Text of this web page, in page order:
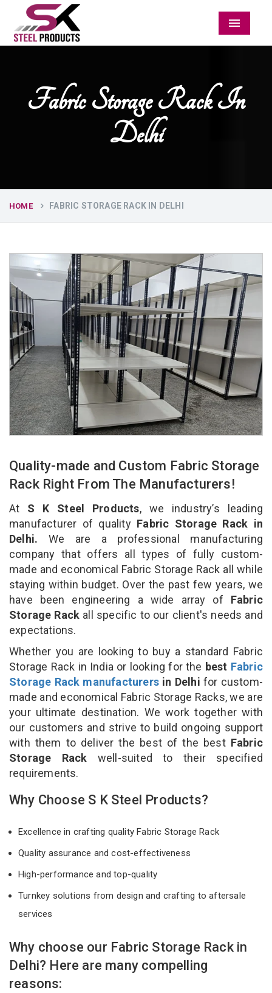
Menu
Fabric Storage Rack In
Delhi
HOME FABRIC STORAGE RACK IN DELHI
Quality-made and Custom Fabric Storage
Rack Right From The Manufacturers!
At S K Steel Products, we industry’s leading
manufacturer of qualityFabric Storage Rack in
Delhi. We are a professional manufacturing
company that offers all types of fully custom-
made and economical Fabric Storage Rack all while
staying within budget. Over the past few years, we
have been engineering a wide array of Fabric
Storage Rack all specific to our client's needs and
expectations.
Whether you are looking to buy a standard Fabric
Storage Rack in India or looking for the best Fabric
Storage Rack manufacturers in Delhi for custom-
made and economical Fabric Storage Racks, we are
your ultimate destination. We work together with
our customers and strive to build ongoing support
with them to deliver the best of the best Fabric
Storage Rack well-suited to their specified
requirements.
Why Choose S K Steel Products?
Excellence in crafting quality Fabric Storage Rack
Quality assurance and cost-effectiveness
High-performance and top-quality
Turnkey solutions from design and crafting to aftersale
services
Why choose our Fabric Storage Rack in
Delhi? Here are many compelling
reasons: